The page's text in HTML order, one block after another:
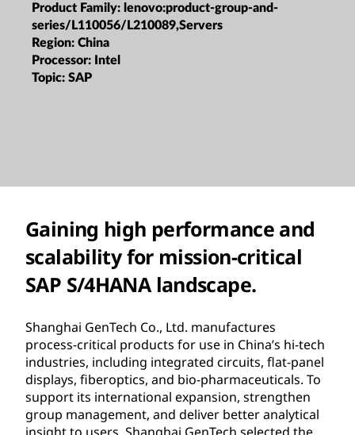
Product Family: lenovo:product-group-and-
series/L110056/L210089,Servers
Region: China
Processor: Intel
Topic: SAP
Gaining high performance and
scalability for mission-critical
SAP S/4HANA landscape.
Shanghai GenTech Co., Ltd. manufactures
process-critical products for use in China’s hi-tech
industries, including integrated circuits, flat-panel
displays, fiberoptics, and bio-pharmaceuticals. To
support its international expansion, strengthen
group management, and deliver better analytical